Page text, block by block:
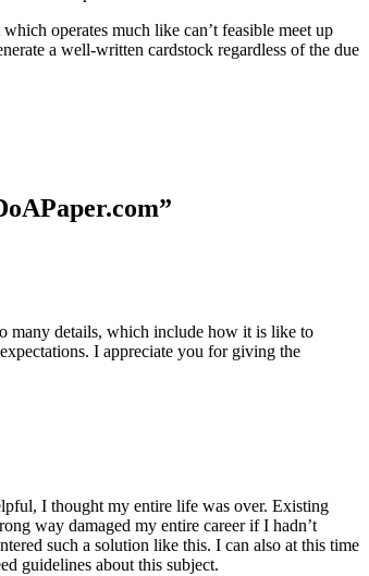
operates much like can’t feasible meet up
a well-written cardstock regardless of the due
many details, which include how it is like to
I appreciate you for giving the
I thought my entire life was over. Existing
way damaged my entire career if I hadn’t
such a solution like this. I can also at this time
guidelines about this subject.